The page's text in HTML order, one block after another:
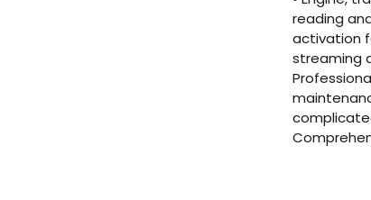
reading
activation
streaming